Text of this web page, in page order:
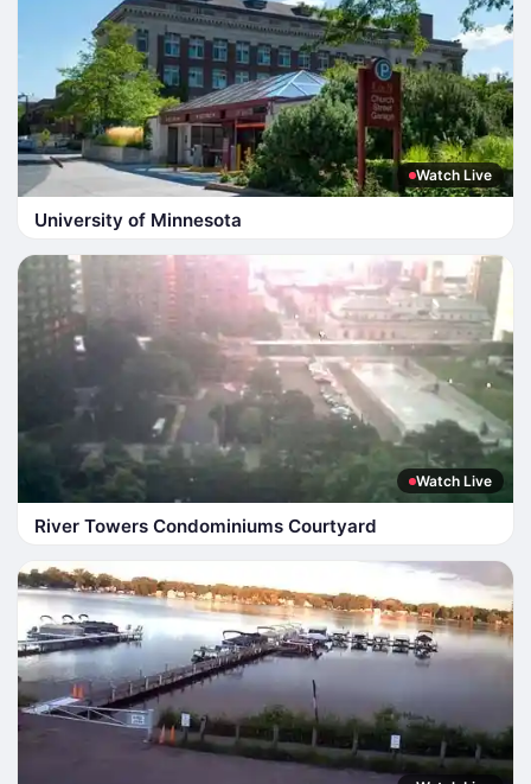
Watch Live
University of Minnesota
Watch Live
River Towers Condominiums Courtyard